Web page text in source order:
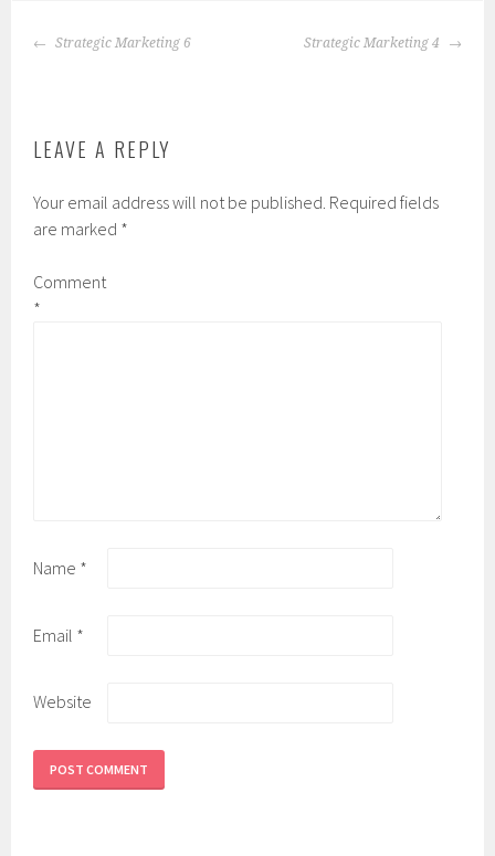
POST
Strategic Marketing 6 Strategic Marketing 4
LEAVE A REPLY
Your email address will not be published. Required fields
are marked *
Comment
*
Name *
Email *
Website